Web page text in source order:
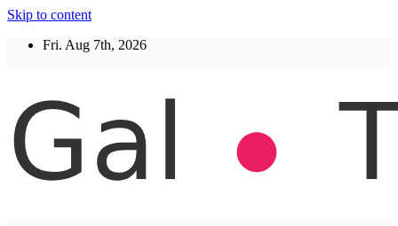
Skip to content
Fri. Aug 7th, 2026